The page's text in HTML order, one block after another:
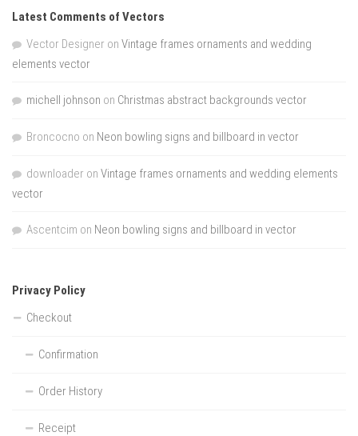
Latest Comments of Vectors
Vector Designer on Vintage frames ornaments and wedding
elements vector
michell johnson on Christmas abstract backgrounds vector
Broncocno on Neon bowling signs and billboard in vector
downloader on Vintage frames ornaments and wedding elements
vector
Ascentcim on Neon bowling signs and billboard in vector
Privacy Policy
Checkout
Confirmation
Order History
Receipt